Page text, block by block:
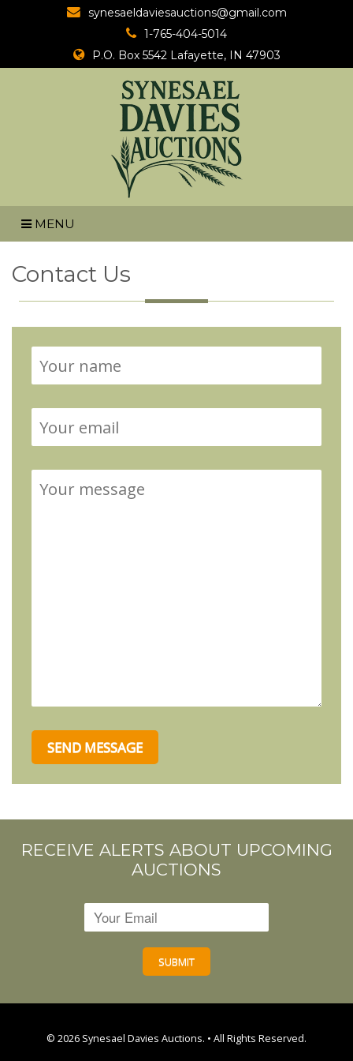
synesaeldaviesauctions@gmail.com
1-765-404-5014
P.O. Box 5542 Lafayette, IN 47903
MENU
Contact Us
RECEIVE ALERTS ABOUT UPCOMING
AUCTIONS
© 2026 Synesael Davies Auctions. • All Rights Reserved.